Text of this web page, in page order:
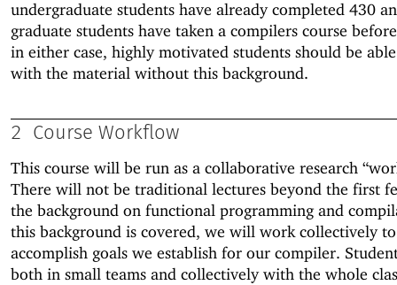
undergraduate students have already completed 430
graduate students have taken a compilers course
in either case, highly motivated students should be
with the material without this background.
2 Course Workflow
This course will be run as a collaborative research
There will not be traditional lectures beyond the first
the background on functional programming and
this background is covered, we will work collectively to
accomplish goals we establish for our compiler.
both in small teams and collectively with the whole